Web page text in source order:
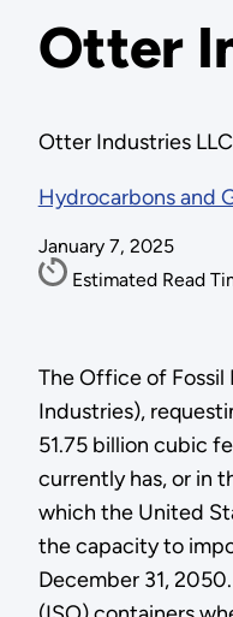
Otter
Otter Industries
Hydrocarbons and
January 7, 2025
Estimated Read
The Office of
Industries),
51.75 billion cubic
currently has, or in
which the United
the capacity to
December 31,